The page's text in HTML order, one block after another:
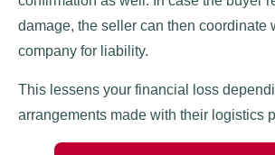
damage, the seller can then coordinate
company for liability.
This lessens your financial loss
arrangements made with their logistics